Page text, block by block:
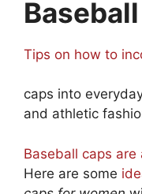
Tips on how to
caps into
and athletic
Baseball caps
Here are some